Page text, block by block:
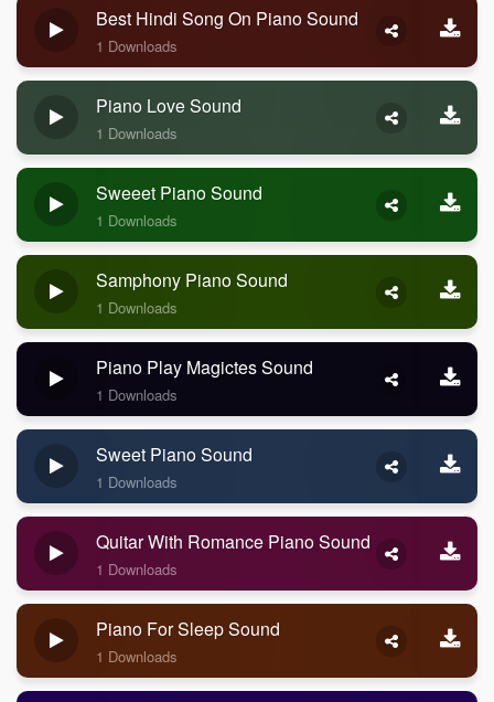
Best Hindi Song On Piano Sound
1 Downloads
Piano Love Sound
1 Downloads
Sweeet Piano Sound
1 Downloads
Samphony Piano Sound
1 Downloads
Piano Play Magictes Sound
1 Downloads
Sweet Piano Sound
1 Downloads
Quitar With Romance Piano Sound
1 Downloads
Piano For Sleep Sound
1 Downloads